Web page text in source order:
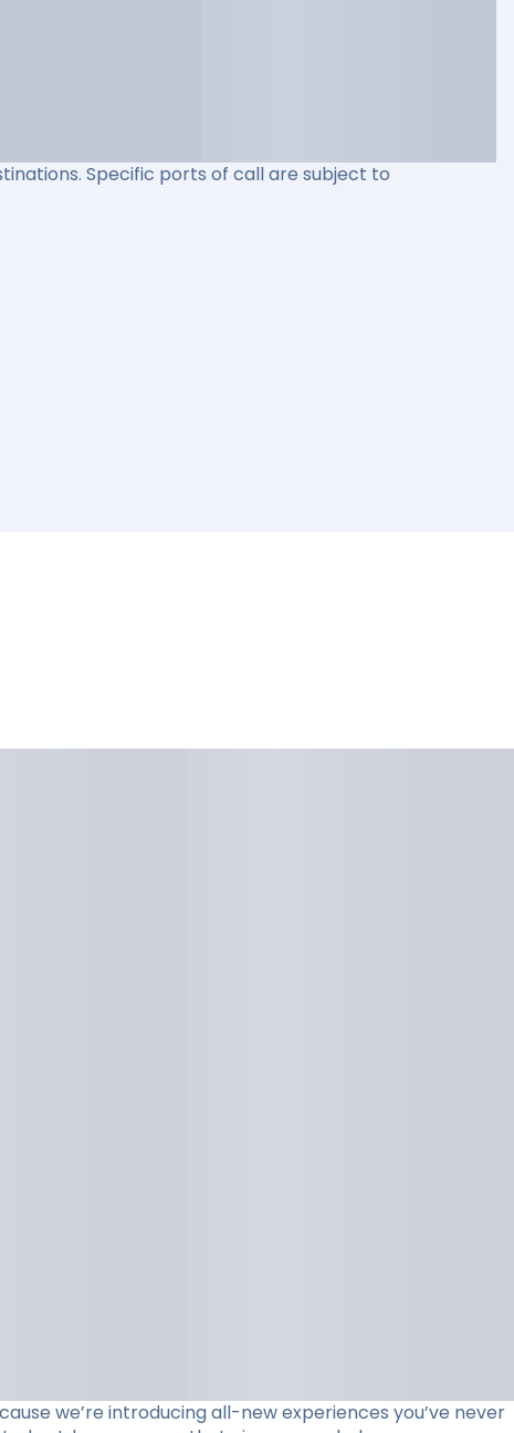
Specific ports of call are subject to
we’re introducing all-new experiences you’ve never